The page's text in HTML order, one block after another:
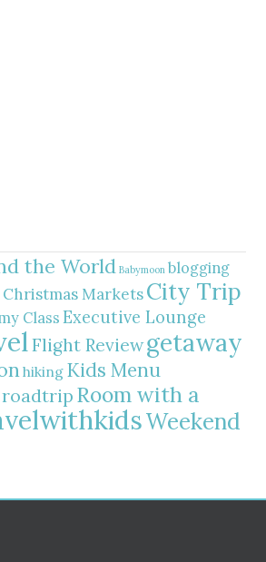
the World Babymoon blogging
Christmas MarketsCity Trip
Class Executive Lounge
Flight Reviewgetaway
hiking Kids Menu
roadtrip Room with a
Weekend